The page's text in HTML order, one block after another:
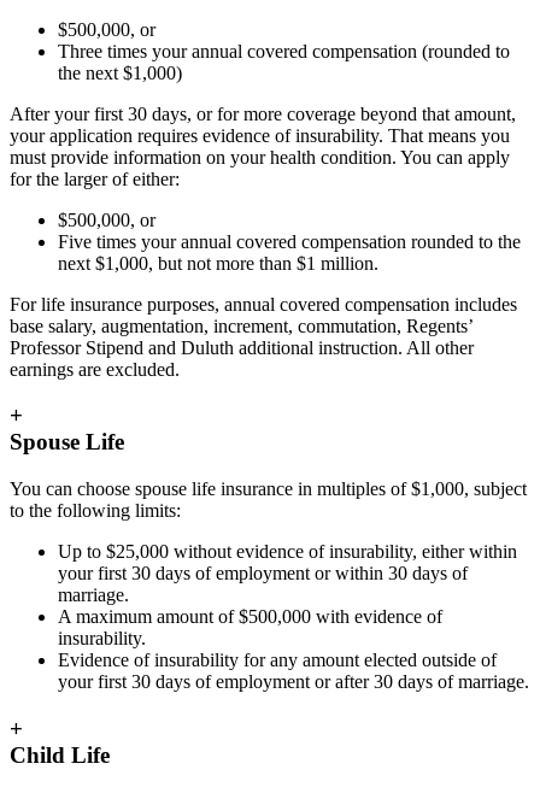
$500,000, or
Three times your annual covered compensation (rounded to
the next $1,000)
After your first 30 days, or for more coverage beyond that amount,
your application requires evidence of insurability. That means you
must provide information on your health condition. You can apply
for the larger of either:
$500,000, or
Five times your annual covered compensation rounded to the
next $1,000, but not more than $1 million.
For life insurance purposes, annual covered compensation includes
base salary, augmentation, increment, commutation, Regents’
Professor Stipend and Duluth additional instruction. All other
earnings are excluded.
+
Spouse Life
You can choose spouse life insurance in multiples of $1,000, subject
to the following limits:
Up to $25,000 without evidence of insurability, either within
your first 30 days of employment or within 30 days of
marriage.
A maximum amount of $500,000 with evidence of
insurability.
Evidence of insurability for any amount elected outside of
your first 30 days of employment or after 30 days of marriage.
+
Child Life